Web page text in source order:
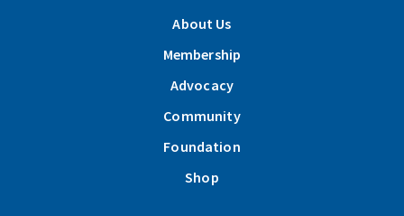
About Us
Membership
Advocacy
Community
Foundation
Shop